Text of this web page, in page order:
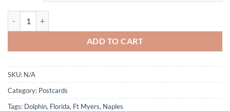
ADD TO CART
SKU: N/A
Category: Postcards
Tags: Dolphin, Florida, Ft Myers, Naples